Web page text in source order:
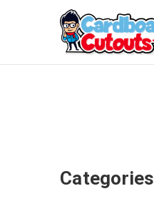
Categories